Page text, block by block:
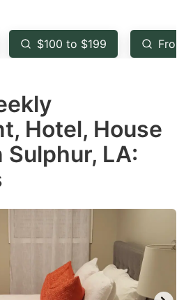
key
to
keyboard
shortcuts
for
$100 to $199 From
Hotel, House
Sulphur, LA: